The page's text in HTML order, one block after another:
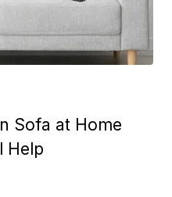
Sofa at Home
Help